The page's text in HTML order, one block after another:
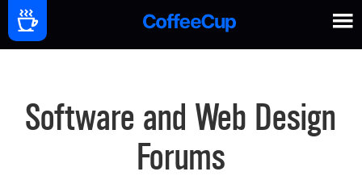
Software and Web Design
Forums